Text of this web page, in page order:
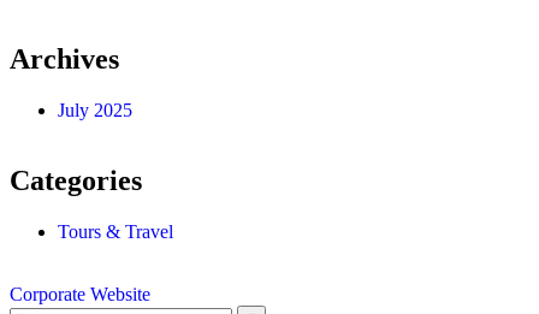
Archives
July 2025
Categories
Tours & Travel
Corporate Website